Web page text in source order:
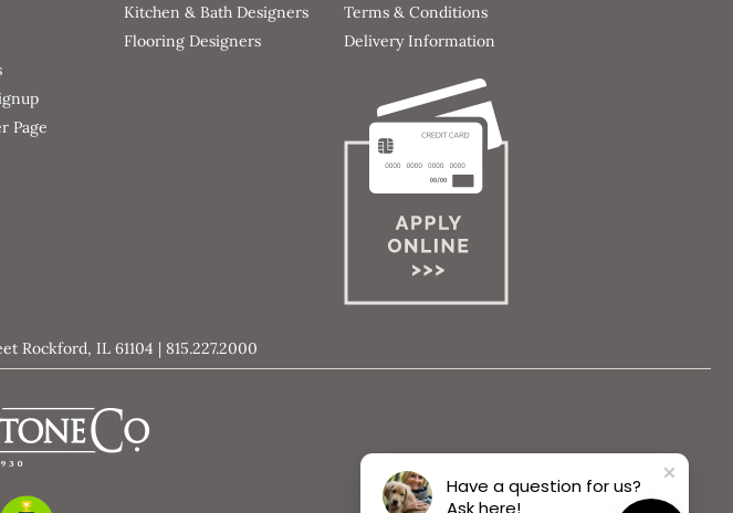
Page
Kitchen & Bath Designers
Flooring Designers
Terms & Conditions
Delivery Information
Rockford, IL 61104 | 815.227.2000
Have a question for us?
Ask here!